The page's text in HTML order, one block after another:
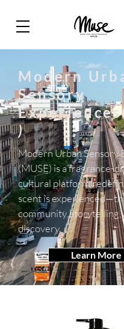
Modern
Sensory
)
Modern Urban Sensory
(MUSE) is a fragrance-
cultural platform
scent is
community, storytelling,
discovery.
Learn More